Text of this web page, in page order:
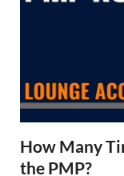
How Many
the PMP?